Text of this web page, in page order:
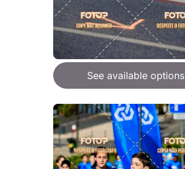
See available options